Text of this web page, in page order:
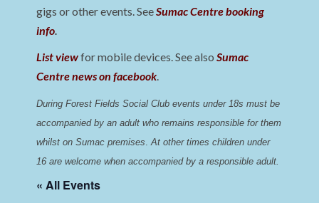
gigs or other events. SeeSumac Centre booking
info.
List viewfor mobile devices. See alsoSumac
Centre news on facebook.
During Forest Fields Social Club events under 18s must be
accompanied by an adult who remains responsible for them
whilst on Sumac premises. At other times children under
16 are welcome when accompanied by a responsible adult.
« All Events